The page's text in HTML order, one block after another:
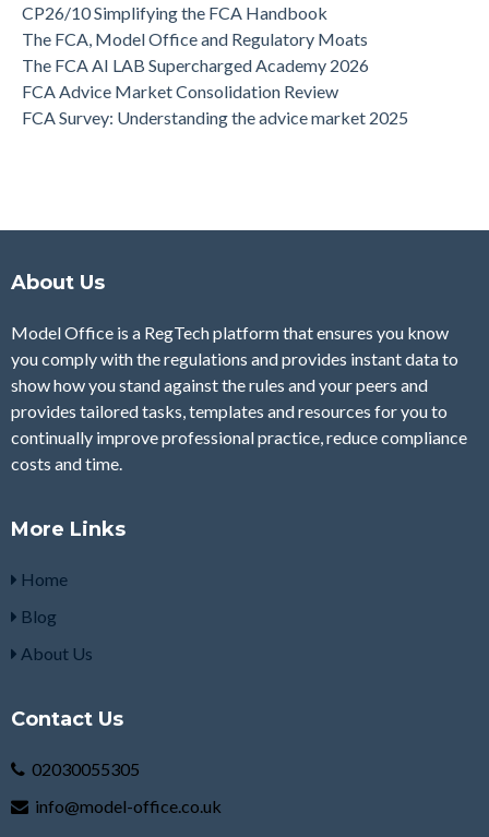
CP26/10 Simplifying the FCA Handbook
The FCA, Model Office and Regulatory Moats
The FCA AI LAB Supercharged Academy 2026
FCA Advice Market Consolidation Review
FCA Survey: Understanding the advice market 2025
About Us
Model Office is a RegTech platform that ensures you know
you comply with the regulations and provides instant data to
show how you stand against the rules and your peers and
provides tailored tasks, templates and resources for you to
continually improve professional practice, reduce compliance
costs and time.
More Links
Home
Blog
About Us
Contact Us
02030055305
info@model-office.co.uk